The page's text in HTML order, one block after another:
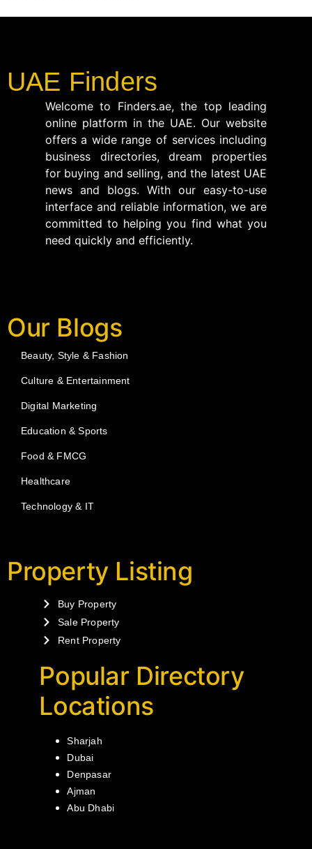
UAE Finders
Welcome to Finders.ae, the top leading
online platform in the UAE. Our website
offers a wide range of services including
business directories, dream properties
for buying and selling, and the latest UAE
news and blogs. With our easy-to-use
interface and reliable information, we are
committed to helping you find what you
need quickly and efficiently.
Our Blogs
Beauty, Style & Fashion
Culture & Entertainment
Digital Marketing
Education & Sports
Food & FMCG
Healthcare
Technology & IT
Property Listing
Buy Property
Sale Property
Rent Property
Popular Directory
Locations
Sharjah
Dubai
Denpasar
Ajman
Abu Dhabi